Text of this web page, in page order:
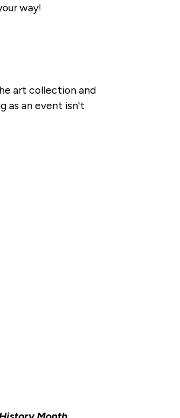
way!
art collection and
as an event isn't